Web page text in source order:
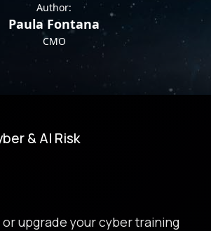
Author:
Paula Fontana
CMO
& AI Risk
upgrade your cyber training